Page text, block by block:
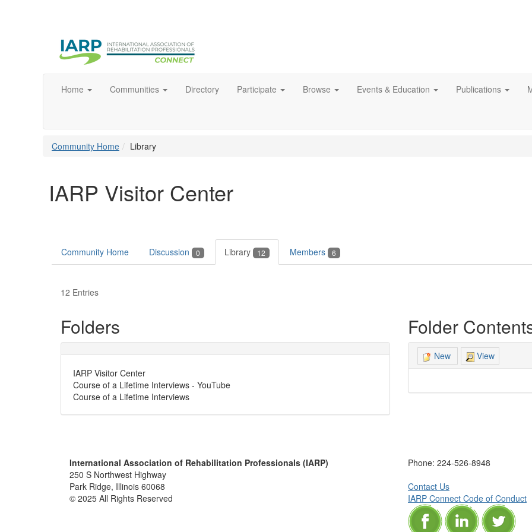
Home Communities Directory Participate Browse Events & Education Publications
Community Home Library
IARP Visitor Center
Community Home Discussion 0 Library 12 Members 6
12 Entries
Folders
IARP Visitor Center
Course of a Lifetime Interviews - YouTube
Course of a Lifetime Interviews
Folder
New View
International Association of Rehabilitation Professionals (IARP)
250 S Northwest Highway
Park Ridge, Illinois 60068
© 2025 All Rights Reserved
Phone: 224-526-8948
Contact Us
IARP Connect Code of Conduct